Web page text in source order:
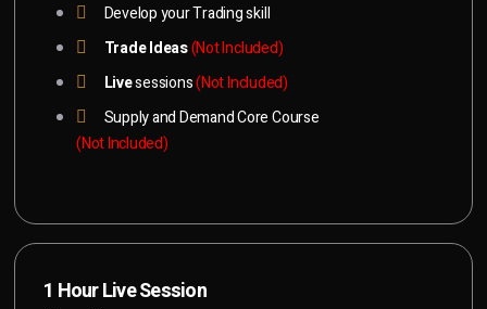
Develop your Trading skill
Trade Ideas(Not Included)
Livesessions(Not Included)
Supply and Demand Core Course
(Not Included)
1 Hour Live Session